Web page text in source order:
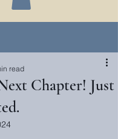
Chapter! Just
read